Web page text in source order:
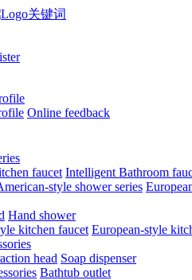
Online feedback
faucet Intelligent Bathroom
style shower series
Hand shower
kitchen faucet European-style
head Soap dispenser
Bathtub outlet